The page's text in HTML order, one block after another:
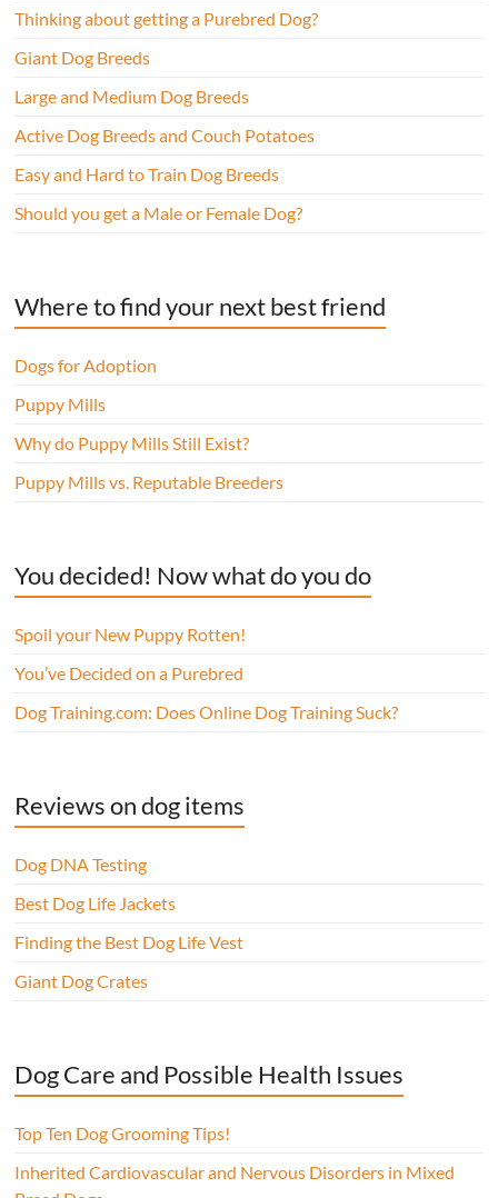
Thinking about getting a Purebred Dog?
Giant Dog Breeds
Large and Medium Dog Breeds
Active Dog Breeds and Couch Potatoes
Easy and Hard to Train Dog Breeds
Should you get a Male or Female Dog?
Where to find your next best friend
Dogs for Adoption
Puppy Mills
Why do Puppy Mills Still Exist?
Puppy Mills vs. Reputable Breeders
You decided! Now what do you do
Spoil your New Puppy Rotten!
You’ve Decided on a Purebred
Dog Training.com: Does Online Dog Training Suck?
Reviews on dog items
Dog DNA Testing
Best Dog Life Jackets
Finding the Best Dog Life Vest
Giant Dog Crates
Dog Care and Possible Health Issues
Top Ten Dog Grooming Tips!
Inherited Cardiovascular and Nervous Disorders in Mixed